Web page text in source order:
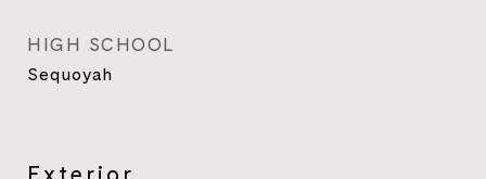
HIGH SCHOOL
Sequoyah